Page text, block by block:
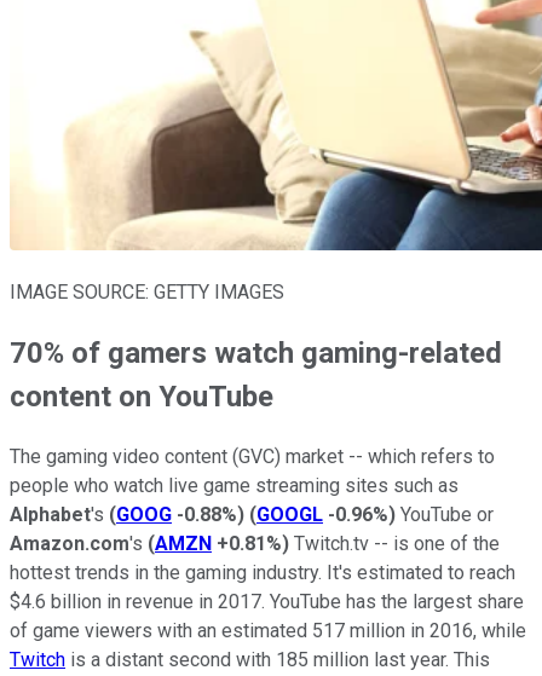
IMAGE SOURCE: GETTY IMAGES
70% of gamers watch gaming-related
content on YouTube
The gaming video content (GVC) market -- which refers to
people who watch live game streaming sites such as
Alphabet's (GOOG -0.88%) (GOOGL -0.96%) YouTube or
Amazon.com's (AMZN +0.81%) Twitch.tv -- is one of the
hottest trends in the gaming industry. It's estimated to reach
$4.6 billion in revenue in 2017. YouTube has the largest share
of game viewers with an estimated 517 million in 2016, while
Twitch is a distant second with 185 million last year. This